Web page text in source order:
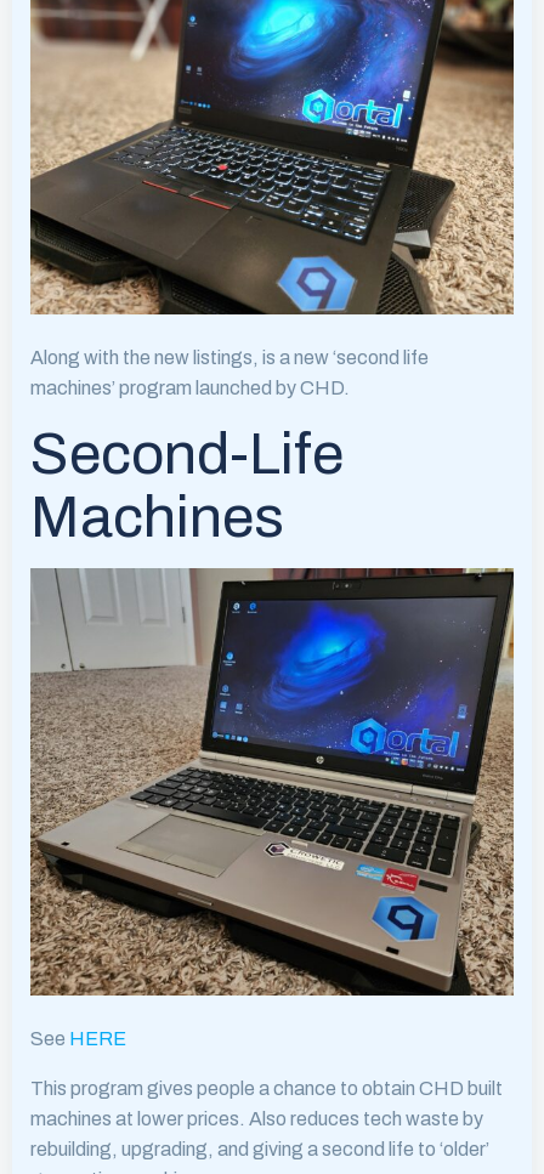
Along with the new listings, is a new ‘second life
machines’ program launched by CHD.
Second-Life
Machines
See HERE
This program gives people a chance to obtain CHD built
machines at lower prices. Also reduces tech waste by
rebuilding, upgrading, and giving a second life to ‘older’